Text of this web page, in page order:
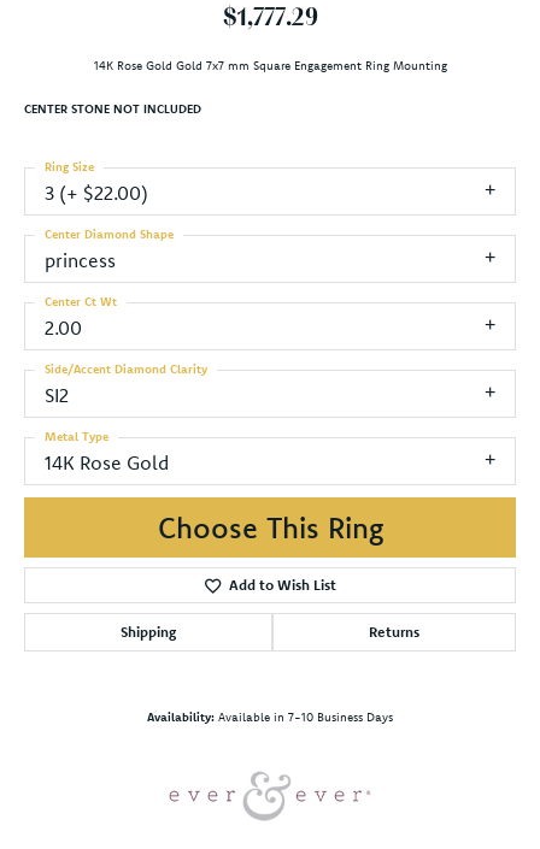
$1,777.29
14K Rose Gold Gold 7x7 mm Square Engagement Ring Mounting
CENTER STONE NOT INCLUDED
3 (+ $22.00)
Ring Size
princess
Center Diamond Shape
2.00
Center Ct Wt
SI2
Side/Accent Diamond Clarity
14K Rose Gold
Metal Type
Choose This Ring
Add to Wish List
Shipping Returns
Availability: Available in 7-10 Business Days